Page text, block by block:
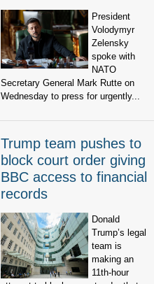
President
Volodymyr
Zelensky
spoke with
NATO
Secretary General Mark Rutte on
Wednesday to press for urgently...
Trump team pushes to
block court order giving
BBC access to financial
records
Donald
Trump’s legal
team is
making an
11th-hour